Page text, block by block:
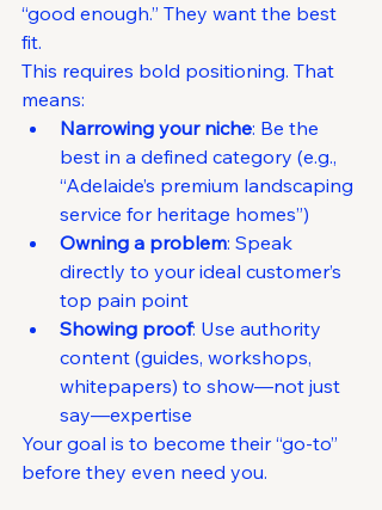
“good enough.” They want the best
fit.
This requires bold positioning. That
means:
Narrowing your niche: Be the
best in a defined category (e.g.,
“Adelaide’s premium landscaping
service for heritage homes”)
Owning a problem: Speak
directly to your ideal customer’s
top pain point
Showing proof: Use authority
content (guides, workshops,
whitepapers) to show—not just
say—expertise
Your goal is to become their “go-to”
before they even need you.